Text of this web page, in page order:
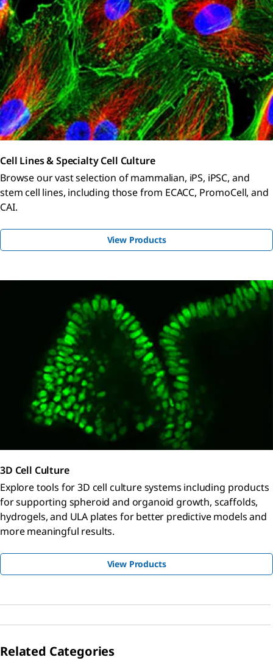
Cell Lines & Specialty Cell Culture
Browse our vast selection of mammalian, iPS, iPSC, and
stem cell lines, including those from ECACC, PromoCell, and
CAI.
View Products
3D Cell Culture
Explore tools for 3D cell culture systems including products
for supporting spheroid and organoid growth, scaffolds,
hydrogels, and ULA plates for better predictive models and
more meaningful results.
View Products
Related Categories